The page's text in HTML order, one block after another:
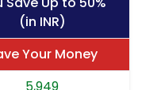
(in INR)
Your Money